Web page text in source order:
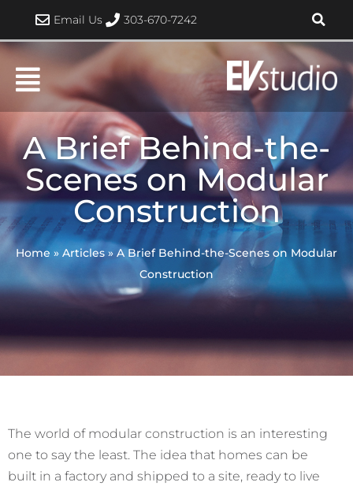
content
Email Us 303-670-7242
A Brief Behind-the-
Scenes on Modular
Construction
Home » Articles » A Brief Behind-the-Scenes on Modular
Construction
The world of modular construction is an interesting
one to say the least. The idea that homes can be
built in a factory and shipped to a site, ready to live